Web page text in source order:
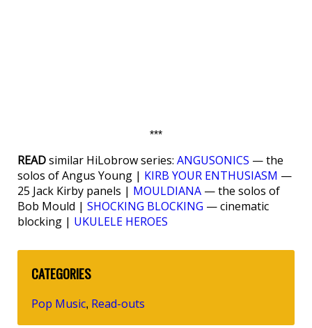
***
READsimilar HiLobrow series: ANGUSONICS — the
solos of Angus Young | KIRB YOUR ENTHUSIASM —
25 Jack Kirby panels | MOULDIANA — the solos of
Bob Mould | SHOCKING BLOCKING — cinematic
blocking | UKULELE HEROES
CATEGORIES
Pop Music, Read-outs